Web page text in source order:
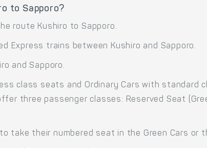
to Sapporo?
route Kushiro to Sapporo.
Express trains between Kushiro and Sapporo.
and Sapporo.
class seats and Ordinary Cars with standard
three passenger classes: Reserved Seat
take their numbered seat in the Green Cars or